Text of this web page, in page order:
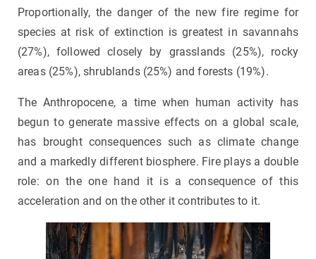
Proportionally, the danger of the new fire regime for
species at risk of extinction is greatest in savannahs
(27%), followed closely by grasslands (25%), rocky
areas (25%), shrublands (25%) and forests (19%).
The Anthropocene, a time when human activity has
begun to generate massive effects on a global scale,
has brought consequences such as climate change
and a markedly different biosphere. Fire plays a double
role: on the one hand it is a consequence of this
acceleration and on the other it contributes to it.